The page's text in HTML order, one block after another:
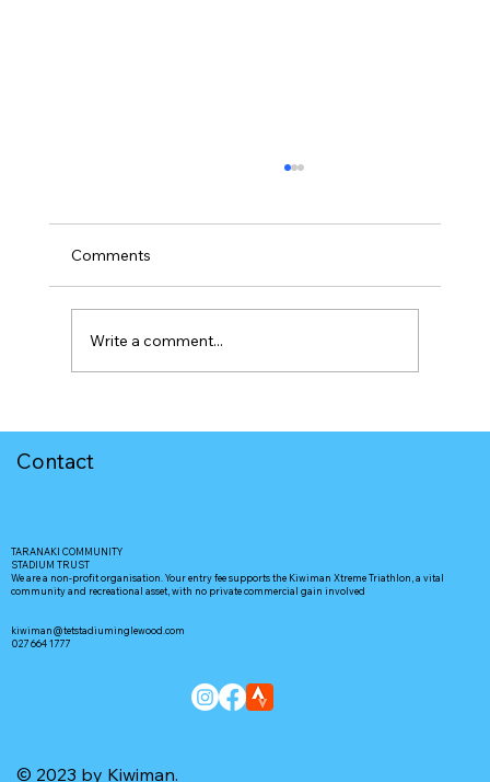
2025 RESULTS
Comments
Write a comment...
Contact
TARANAKI COMMUNITY
STADIUM TRUST
We are a non-profit organisation. Your entry fee supports the Kiwiman Xtreme Triathlon, a vital
community and recreational asset, with no private commercial gain involved
kiwiman@tetstadiuminglewood.com
027 664 1777
© 2023 by Kiwiman.